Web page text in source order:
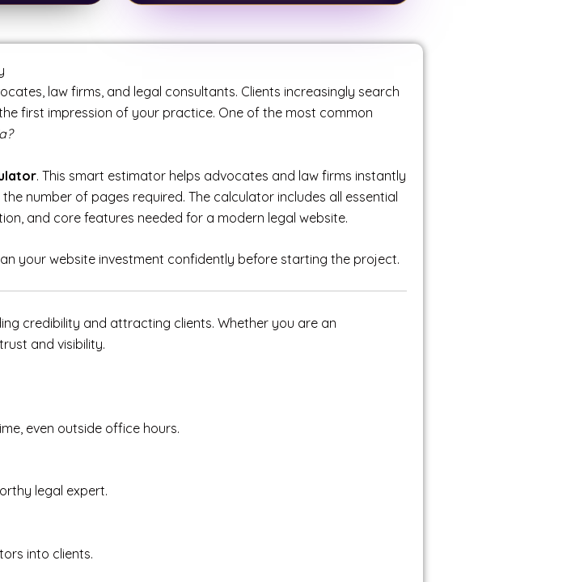
law firms, and legal consultants. Clients increasingly search
first impression of your practice. One of the most common
. This smart estimator helps advocates and law firms instantly
number of pages required. The calculator includes all essential
and core features needed for a modern legal website.
your website investment confidently before starting the project.
credibility and attracting clients. Whether you are an
and visibility.
even outside office hours.
legal expert.
into clients.